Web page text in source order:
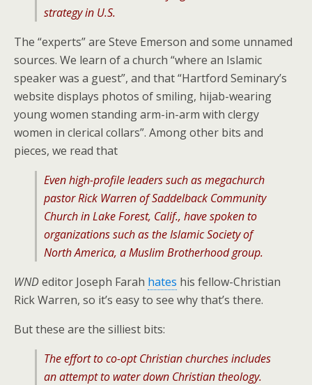
strategy in U.S.
The “experts” are Steve Emerson and some unnamed
sources. We learn of a church “where an Islamic
speaker was a guest”, and that “Hartford Seminary’s
website displays photos of smiling, hijab-wearing
young women standing arm-in-arm with clergy
women in clerical collars”. Among other bits and
pieces, we read that
Even high-profile leaders such as megachurch
pastor Rick Warren of Saddelback Community
Church in Lake Forest, Calif., have spoken to
organizations such as the Islamic Society of
North America, a Muslim Brotherhood group.
WNDeditor Joseph Farah hates his fellow-Christian
Rick Warren, so it’s easy to see why that’s there.
But these are the silliest bits:
The effort to co-opt Christian churches includes
an attempt to water down Christian theology.